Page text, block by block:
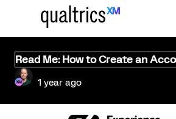
Read Me: How to Create an
1 year ago